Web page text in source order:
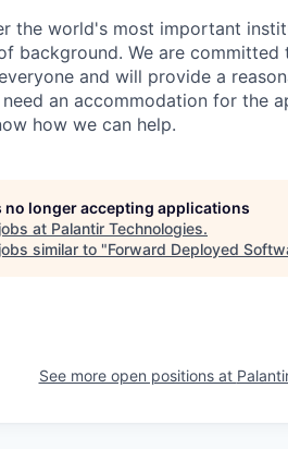
the world's most important
background. We are
and will provide a
an accommodation for the
how we can help.
no longer accepting applications
at Palantir Technologies.
similar to "Forward Deployed
See more open positions at